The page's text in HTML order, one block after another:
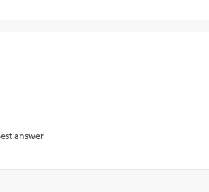
answer